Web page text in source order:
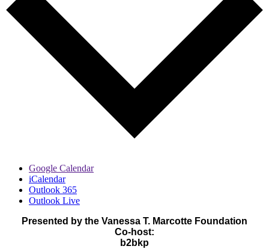
Google Calendar
iCalendar
Outlook 365
Outlook Live
Presented by the Vanessa T. Marcotte Foundation
Co-host:
b2bkp